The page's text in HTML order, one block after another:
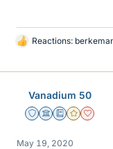
L
k
Reactions:
Vanadium 50
Staff Emeritus
Science Advisor
Education
Gold Member
Dearly
May 19, 2020